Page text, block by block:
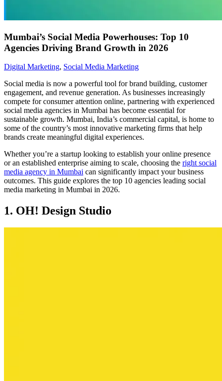
Mumbai’s Social Media Powerhouses: Top 10
Agencies Driving Brand Growth in 2026
Digital Marketing, Social Media Marketing
Social media is now a powerful tool for brand building, customer
engagement, and revenue generation. As businesses increasingly
compete for consumer attention online, partnering with experienced
social media agencies in Mumbai has become essential for
sustainable growth. Mumbai, India’s commercial capital, is home to
some of the country’s most innovative marketing firms that help
brands create meaningful digital experiences.
Whether you’re a startup looking to establish your online presence
or an established enterprise aiming to scale, choosing the right social
media agency in Mumbai can significantly impact your business
outcomes. This guide explores the top 10 agencies leading social
media marketing in Mumbai in 2026.
1. OH! Design Studio